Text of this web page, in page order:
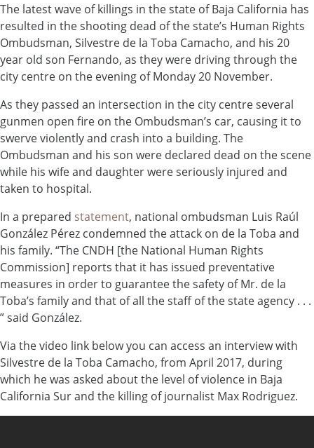
The latest wave of killings in the state of Baja California has
resulted in the shooting dead of the state’s Human Rights
Ombudsman, Silvestre de la Toba Camacho, and his 20
year old son Fernando, as they were driving through the
city centre on the evening of Monday 20 November.
As they passed an intersection in the city centre several
gunmen open fire on the Ombudsman’s car, causing it to
swerve violently and crash into a building. The
Ombudsman and his son were declared dead on the scene
while his wife and daughter were seriously injured and
taken to hospital.
In a prepared statement, national ombudsman Luis Raúl
González Pérez condemned the attack on de la Toba and
his family. “The CNDH [the National Human Rights
Commission] reports that it has issued preventative
measures in order to guarantee the safety of Mr. de la
Toba’s family and that of all the staff of the state agency . . .
” said González.
Via the video link below you can access an interview with
Silvestre de la Toba Camacho, from April 2017, during
which he was asked about the level of violence in Baja
California Sur and the killing of journalist Max Rodriguez.